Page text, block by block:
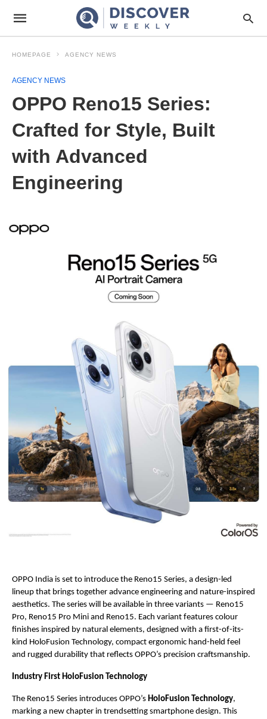
HOMEPAGE AGENCY NEWS
AGENCY NEWS
OPPO Reno15 Series:
Crafted for Style, Built
with Advanced
Engineering
OPPO India is set to introduce the Reno15 Series, a design-led
lineup that brings together advance engineering and nature-inspired
aesthetics. The series will be available in three variants — Reno15
Pro, Reno15 Pro Mini and Reno15. Each variant features colour
finishes inspired by natural elements, designed with a first-of-its-
kind HoloFusion Technology, compact ergonomic hand-held feel
and rugged durability that reflects OPPO’s precision craftsmanship.
Industry First HoloFusion Technology
The Reno15 Series introduces OPPO’s HoloFusion Technology,
marking a new chapter in trendsetting smartphone design. This